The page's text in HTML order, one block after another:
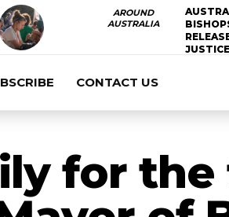
AROUND
AUSTRALIA
CONTACT US
for